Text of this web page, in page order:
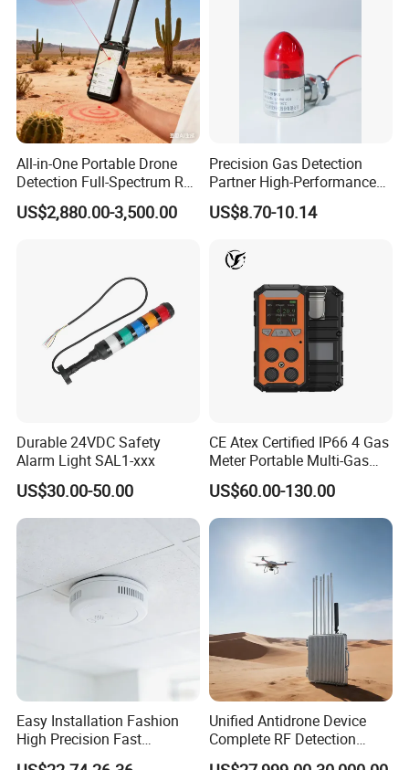
All-in-One Portable Drone
Detection Full-Spectrum RF
Analysis, Locator & Remote
ID Decoder
US$2,880.00-3,500.00
Precision Gas Detection
Partner High-Performance
Explosion-Proof
Audible/Visual Alarm
US$8.70-10.14
Durable 24VDC Safety
Alarm Light SAL1-xxx
US$30.00-50.00
CE Atex Certified IP66 4 Gas
Meter Portable Multi-Gas
Detector Lel, Co, H2s, O2
US$60.00-130.00
Easy Installation Fashion
High Precision Fast
Response Home
Unified Antidrone Device
Complete RF Detection
Jamming and Spoofing